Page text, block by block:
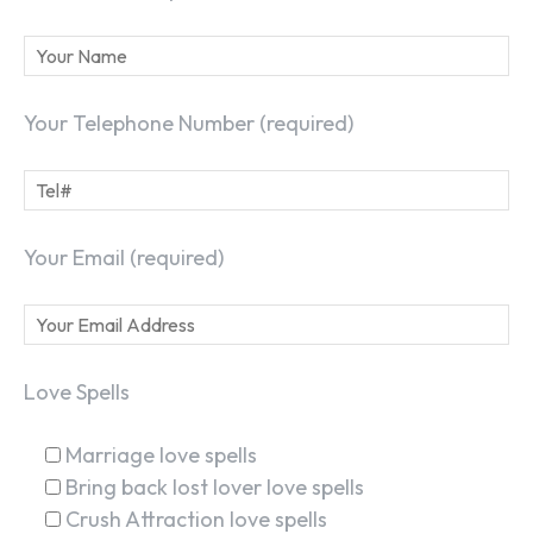
Your Telephone Number (required)
Your Email (required)
Love Spells
Marriage love spells
Bring back lost lover love spells
Crush Attraction love spells